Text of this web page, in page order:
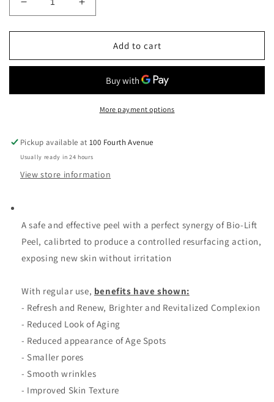
Decrease
quantity
for
Med
lift
Increase
quantity
for
Med
lift
Peel
Add to cart
More payment options
Pickup available at100 Fourth Avenue
Usually ready in 24 hours
View store information
A safe and effective peel with a perfect synergy of Bio-Lift
Peel, calibrted to produce a controlled resurfacing action,
exposing new skin without irritation
With regular use, benefits have shown:
- Refresh and Renew, Brighter and Revitalized Complexion
- Reduced Look of Aging
- Reduced appearance of Age Spots
- Smaller pores
- Smooth wrinkles
- Improved Skin Texture